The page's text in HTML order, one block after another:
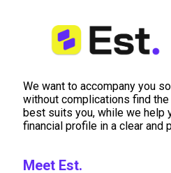
We want to accompany you
without complications find
best suits you, while we help
financial profile in a clear and
Meet Est.